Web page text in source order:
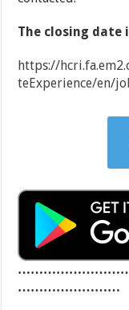
The closing date
https://
teExperience/en/
……………………